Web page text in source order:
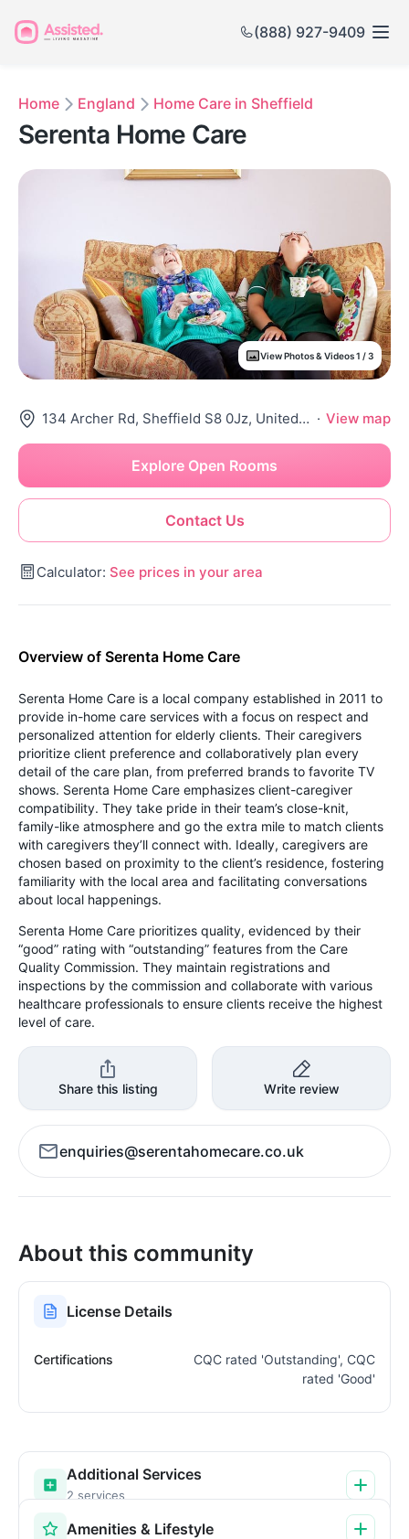
(888) 927-9409
Home England Home Care in Sheffield
Serenta Home Care
View Photos & Videos 1 / 3
134 Archer Rd, Sheffield S8 0Jz, United Kingdom · View map
Contact Us
Explore Open Rooms
Calculator: See prices in your area
Overview of Serenta Home Care
Serenta Home Care is a local company established in 2011 to
provide in-home care services with a focus on respect and
personalized attention for elderly clients. Their caregivers
prioritize client preference and collaboratively plan every
detail of the care plan, from preferred brands to favorite TV
shows. Serenta Home Care emphasizes client-caregiver
compatibility. They take pride in their team’s close-knit,
family-like atmosphere and go the extra mile to match clients
with caregivers they’ll connect with. Ideally, caregivers are
chosen based on proximity to the client’s residence, fostering
familiarity with the local area and facilitating conversations
about local happenings.
Serenta Home Care prioritizes quality, evidenced by their
“good” rating with “outstanding” features from the Care
Quality Commission. They maintain registrations and
inspections by the commission and collaborate with various
healthcare professionals to ensure clients receive the highest
level of care.
Share this listing Write review
enquiries@serentahomecare.co.uk
About this community
License Details
Certifications
CQC rated 'Outstanding', CQC
rated 'Good'
Additional Services
2 services
Amenities & Lifestyle